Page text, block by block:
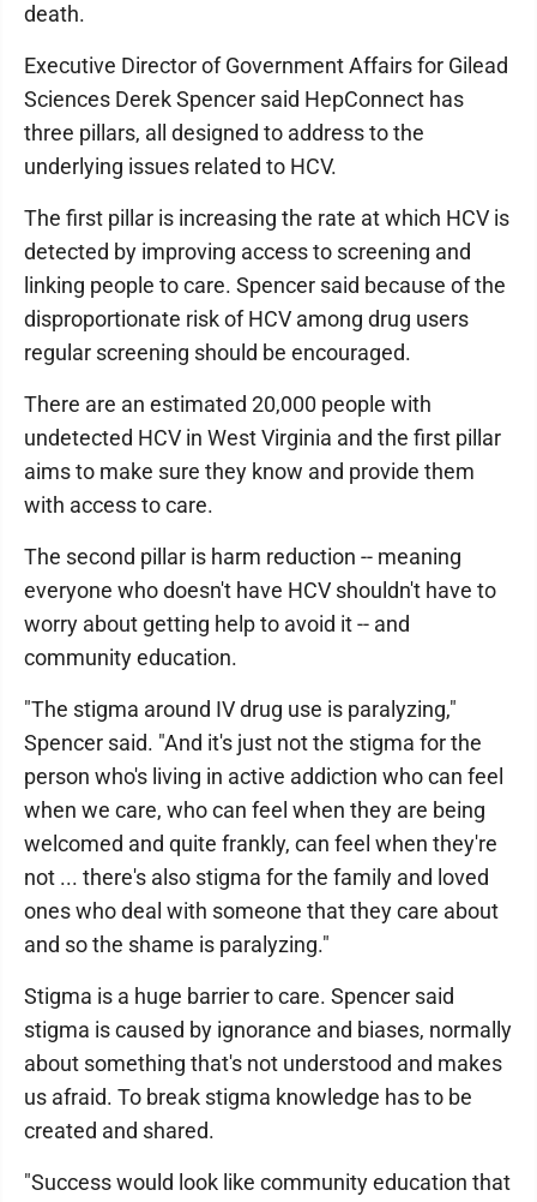
death.
Executive Director of Government Affairs for Gilead
Sciences Derek Spencer said HepConnect has
three pillars, all designed to address to the
underlying issues related to HCV.
The first pillar is increasing the rate at which HCV is
detected by improving access to screening and
linking people to care. Spencer said because of the
disproportionate risk of HCV among drug users
regular screening should be encouraged.
There are an estimated 20,000 people with
undetected HCV in West Virginia and the first pillar
aims to make sure they know and provide them
with access to care.
The second pillar is harm reduction -- meaning
everyone who doesn't have HCV shouldn't have to
worry about getting help to avoid it -- and
community education.
"The stigma around IV drug use is paralyzing,"
Spencer said. "And it's just not the stigma for the
person who's living in active addiction who can feel
when we care, who can feel when they are being
welcomed and quite frankly, can feel when they're
not ... there's also stigma for the family and loved
ones who deal with someone that they care about
and so the shame is paralyzing."
Stigma is a huge barrier to care. Spencer said
stigma is caused by ignorance and biases, normally
about something that's not understood and makes
us afraid. To break stigma knowledge has to be
created and shared.
"Success would look like community education that